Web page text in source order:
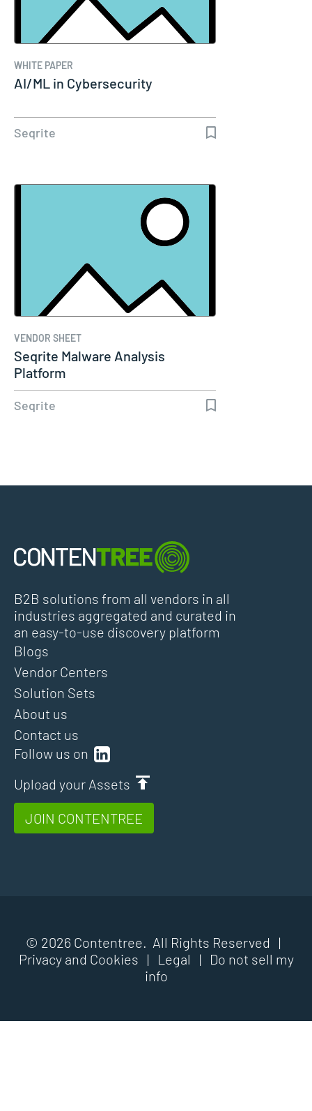
WHITE PAPER
AI/ML in Cybersecurity
Seqrite
VENDOR SHEET
Seqrite Malware Analysis
Platform
Seqrite
B2B solutions from all vendors in all
industries aggregated and curated in
an easy-to-use discovery platform
Follow us on
Upload your Assets
JOIN CONTENTREE
Blogs
Vendor Centers
Solution Sets
About us
Contact us
© 2026 Contentree. All Rights Reserved |
Privacy and Cookies | Legal |
Do not sell my
info